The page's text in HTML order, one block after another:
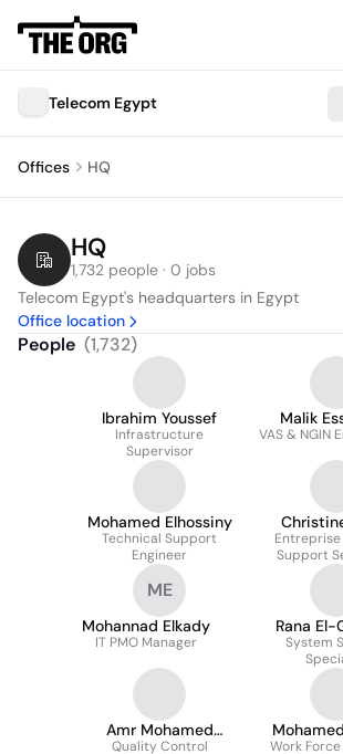
Telecom Egypt
Offices HQ
HQ
1,732 people · 0 jobs
Telecom Egypt's headquarters in Egypt
Office location
People (1,732)
Ibrahim Youssef
Infrastructure
Supervisor
Malik
VAS & NGIN
Mohamed Elhossiny
Technical Support
Engineer
Entreprise
Support
ME
Mohannad Elkady
IT PMO Manager
Rana El-
System
Amr Mohamed
Sharaf
Quality Control
Work